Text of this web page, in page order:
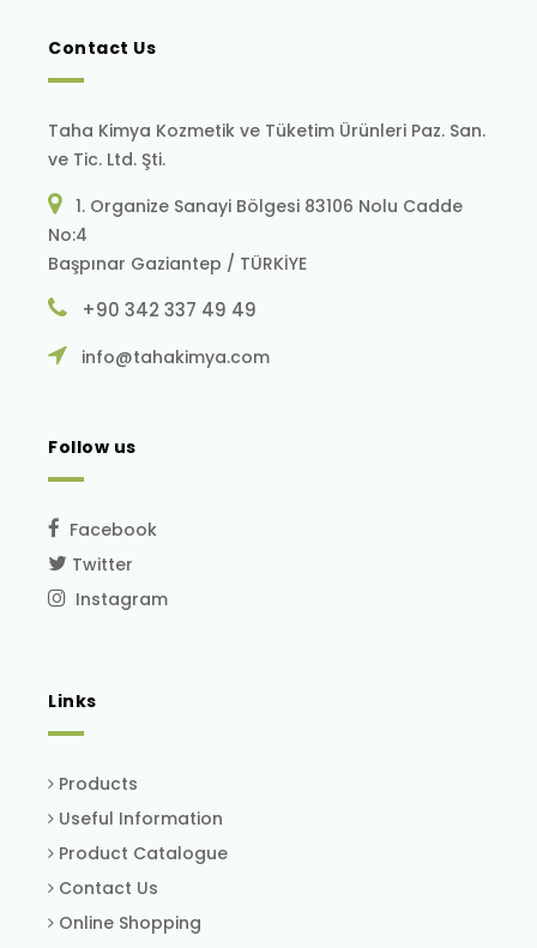
Contact Us
Taha Kimya Kozmetik ve Tüketim Ürünleri Paz. San.
ve Tic. Ltd. Şti.
1. Organize Sanayi Bölgesi 83106 Nolu Cadde
No:4
Başpınar Gaziantep / TÜRKİYE
+90 342 337 49 49
info@tahakimya.com
Follow us
Facebook
Twitter
Instagram
Links
Products
Useful Information
Product Catalogue
Contact Us
Online Shopping